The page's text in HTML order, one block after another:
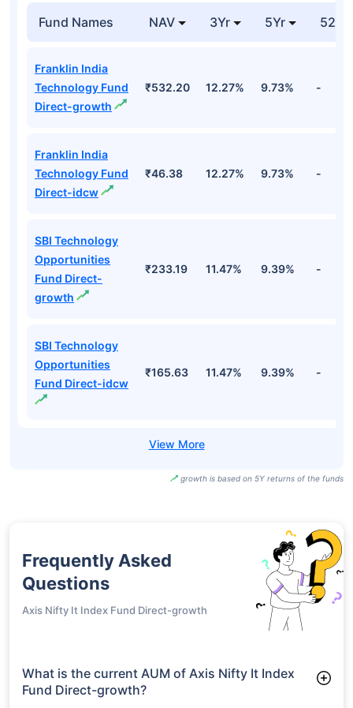
Fund Names NAV 3Yr 5Yr 52
Franklin India
Technology Fund
Direct-growth
₹532.20 12.27% 9.73% -
Franklin India
Technology Fund
Direct-idcw
₹46.38 12.27% 9.73% -
SBI Technology
Opportunities
Fund Direct-
growth
₹233.19 11.47% 9.39% -
SBI Technology
Opportunities
Fund Direct-idcw
₹165.63 11.47% 9.39% -
growth is based on 5Y returns of the funds
Frequently Asked
Questions
Axis Nifty It Index Fund Direct-growth
What is the current AUM of Axis Nifty It Index
Fund Direct-growth?